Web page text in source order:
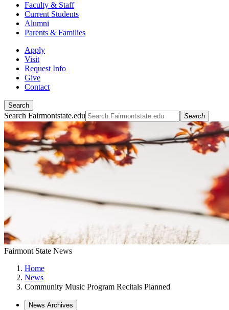
Faculty & Staff
Current Students
Alumni
Parents & Families
Apply
Visit
Request Info
Give
Contact
Search
Search Fairmontstate.edu Search
Fairmont State News
Home
News
Community Music Program Recitals Planned
News Archives